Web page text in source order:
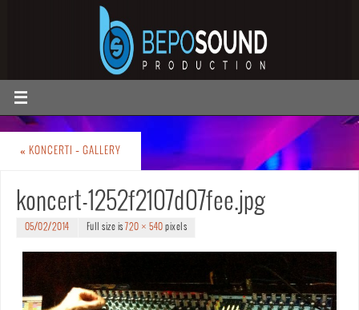
« KONCERTI – GALLERY
koncert-1252f2107d07fee.jpg
05/02/2014 Full size is 720 × 540 pixels